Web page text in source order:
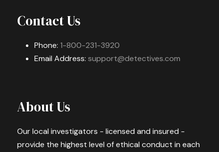
Contact Us
Phone: 1-800-231-3920
Email Address: support@detectives.com
About Us
Our local investigators - licensed and insured -
provide the highest level of ethical conduct in each